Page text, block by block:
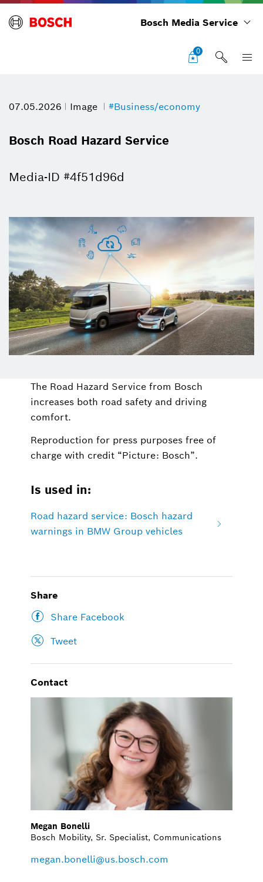
Bosch Media Service
0
07.05.2026 Image #Business/economy
Bosch Road Hazard Service
Media-ID #4f51d96d
The Road Hazard Service from Bosch
increases both road safety and driving
comfort.
Reproduction for press purposes free of
charge with credit “Picture: Bosch”.
Is used in:
Road hazard service: Bosch hazard
warnings in BMW Group vehicles
Share
Share Facebook
Tweet
Contact
Megan Bonelli
Bosch Mobility, Sr. Specialist, Communications
megan.bonelli@us.bosch.com